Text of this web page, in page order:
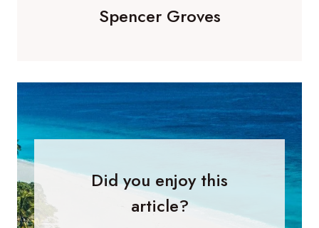
Spencer Groves
Did you enjoy this
article?